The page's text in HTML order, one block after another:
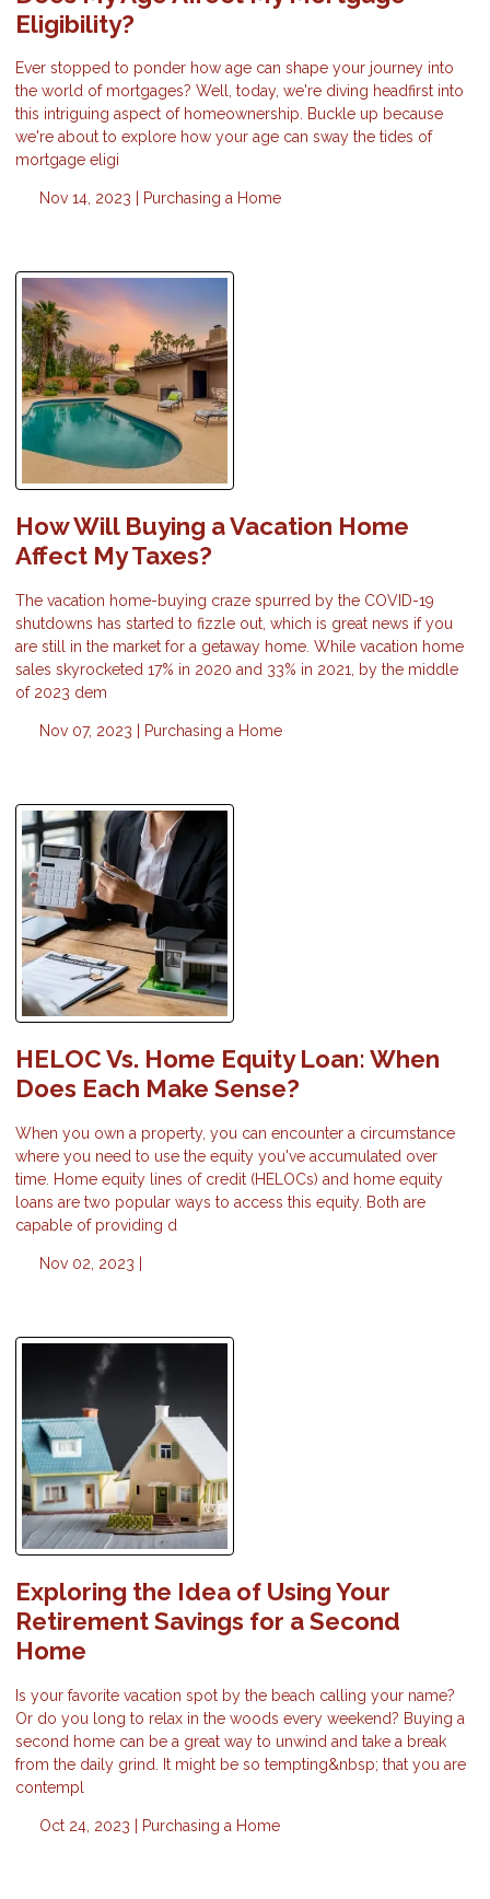
Eligibility?
Ever stopped to ponder how age can shape your journey into
the world of mortgages? Well, today, we're diving headfirst into
this intriguing aspect of homeownership. Buckle up because
we're about to explore how your age can sway the tides of
mortgage eligi
Nov 14, 2023 | Purchasing a Home
How Will Buying a Vacation Home
Affect My Taxes?
The vacation home-buying craze spurred by the COVID-19
shutdowns has started to fizzle out, which is great news if you
are still in the market for a getaway home. While vacation home
sales skyrocketed 17% in 2020 and 33% in 2021, by the middle
of 2023 dem
Nov 07, 2023 | Purchasing a Home
HELOC Vs. Home Equity Loan: When
Does Each Make Sense?
When you own a property, you can encounter a circumstance
where you need to use the equity you've accumulated over
time. Home equity lines of credit (HELOCs) and home equity
loans are two popular ways to access this equity. Both are
capable of providing d
Nov 02, 2023 |
Exploring the Idea of Using Your
Retirement Savings for a Second
Home
Is your favorite vacation spot by the beach calling your name?
Or do you long to relax in the woods every weekend? Buying a
second home can be a great way to unwind and take a break
from the daily grind. It might be so tempting&nbsp; that you are
contempl
Oct 24, 2023 | Purchasing a Home